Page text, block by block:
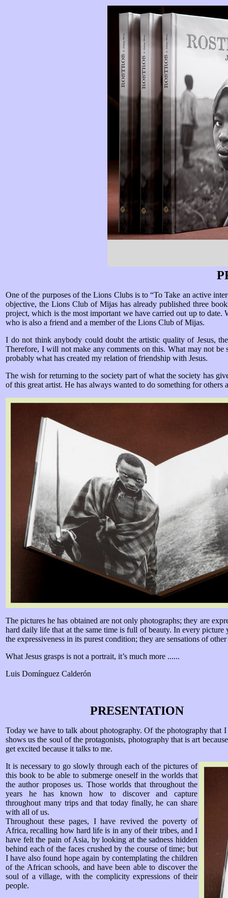
One of the purposes of the Lions Clubs is to “To Take an active
objective, the Lions Club of Mijas has already published three
project, which is the most important we have carried out up to
who is also a friend and a member of the Lions Club of Mijas.
I do not think anybody could doubt the artistic quality of Jesus,
Therefore, I will not make any comments on this. What may not be
probably what has created my relation of friendship with Jesus.
The wish for returning to the society part of what the society has
of this great artist. He has always wanted to do something for
The pictures he has obtained are not only photographs; they are
hard daily life that at the same time is full of beauty. In every
the expressiveness in its purest condition; they are sensations of
What Jesus grasps is not a portrait, it’s much more ......
Luis Domínguez Calderón
PRESENTATION
Today we have to talk about photography. Of the photography
shows us the soul of the protagonists, photography that is art
get excited because it talks to me.
It is necessary to go slowly through each of the pictures of
this book to be able to submerge oneself in the worlds that
the author proposes us. Those worlds that throughout the
years he has known how to discover and capture
throughout many trips and that today finally, he can share
with all of us.
Throughout these pages, I have revived the poverty of
Africa, recalling how hard life is in any of their tribes, and I
have felt the pain of Asia, by looking at the sadness hidden
behind each of the faces crushed by the course of time; but
I have also found hope again by contemplating the children
of the African schools, and have been able to discover the
soul of a village, with the complicity expressions of their
people.